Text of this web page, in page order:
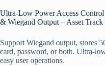
Ultra-Low Power Access
& Wiegand Output – Asset Track
Support Wiegand output, stores
card, password, or both. Ultra-
easy user operations.